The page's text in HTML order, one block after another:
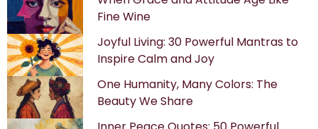
Fine Wine
Joyful Living: 30 Powerful Mantras to
Inspire Calm and Joy
One Humanity, Many Colors: The
Beauty We Share